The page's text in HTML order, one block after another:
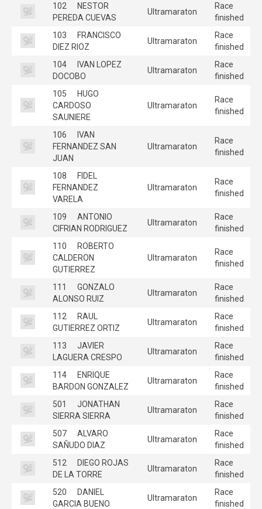
102
NESTOR
PEREDA CUEVAS
Ultramaraton
Race
finished
103
FRANCISCO
DIEZ RIOZ
Ultramaraton
Race
finished
104
IVAN LOPEZ
DOCOBO
Ultramaraton
Race
finished
105
HUGO
CARDOSO
SAUNIERE
Ultramaraton
Race
finished
106
IVAN
FERNANDEZ SAN
JUAN
Ultramaraton
Race
finished
108
FIDEL
FERNANDEZ
VARELA
Ultramaraton
Race
finished
109
ANTONIO
CIFRIAN RODRIGUEZ
Ultramaraton
Race
finished
110
ROBERTO
CALDERON
GUTIERREZ
Ultramaraton
Race
finished
111
GONZALO
ALONSO RUIZ
Ultramaraton
Race
finished
112
RAUL
GUTIERREZ ORTIZ
Ultramaraton
Race
finished
113
JAVIER
LAGUERA CRESPO
Ultramaraton
Race
finished
114
ENRIQUE
BARDON GONZALEZ
Ultramaraton
Race
finished
501
JONATHAN
SIERRA SIERRA
Ultramaraton
Race
finished
507
ALVARO
SAÑUDO DIAZ
Ultramaraton
Race
finished
512
DIEGO ROJAS
DE LA TORRE
Ultramaraton
Race
finished
520
DANIEL
GARCIA BUENO
Ultramaraton
Race
finished